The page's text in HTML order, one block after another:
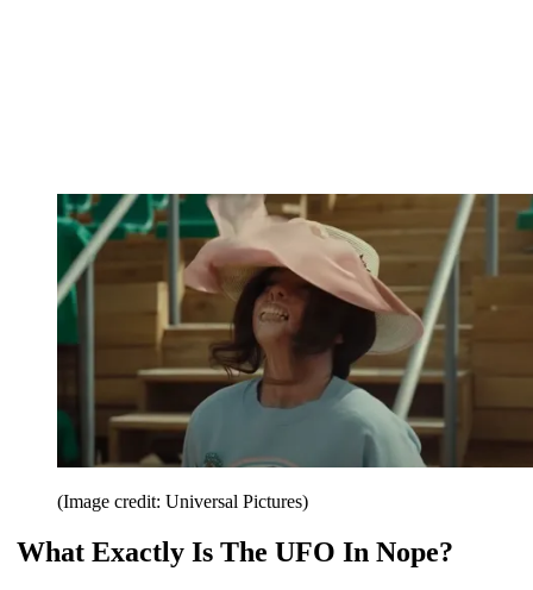
(Image credit: Universal Pictures)
What Exactly Is The UFO In Nope?